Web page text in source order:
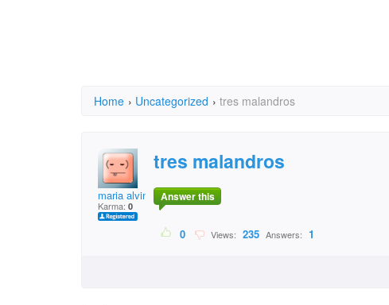
Home › Uncategorized › tres malandros
maria alvina alves
Karma: 0
tres malandros
Answer this
0 Views: 235 Answers: 1